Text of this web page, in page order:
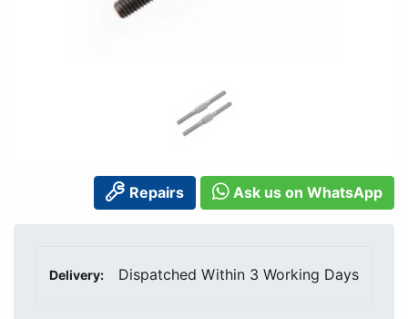
Repairs Ask us on WhatsApp
Delivery: Dispatched Within 3 Working Days